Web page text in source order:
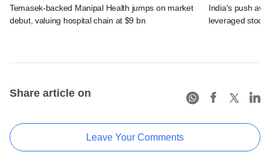
Temasek-backed Manipal Health jumps on market
debut, valuing hospital chain at $9 bn
India's push
leveraged stock
Share article on
Leave Your Comments